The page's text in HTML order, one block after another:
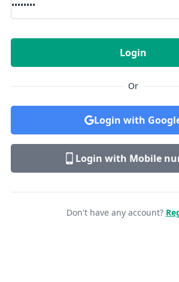
Login
Or
Login with
Login with Mobile
Don't have any account?